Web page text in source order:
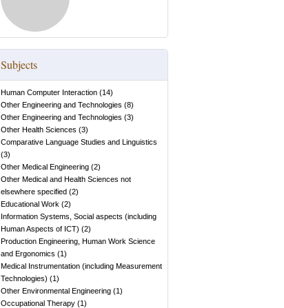
Subjects
Human Computer Interaction (14)
Other Engineering and Technologies (8)
Other Engineering and Technologies (3)
Other Health Sciences (3)
Comparative Language Studies and Linguistics
(3)
Other Medical Engineering (2)
Other Medical and Health Sciences not
elsewhere specified (2)
Educational Work (2)
Information Systems, Social aspects (including
Human Aspects of ICT) (2)
Production Engineering, Human Work Science
and Ergonomics (1)
Medical Instrumentation (including Measurement
Technologies) (1)
Other Environmental Engineering (1)
Occupational Therapy (1)